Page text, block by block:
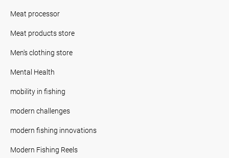
Meat processor
Meat products store
Men's clothing store
Mental Health
mobility in fishing
modern challenges
modern fishing innovations
Modern Fishing Reels